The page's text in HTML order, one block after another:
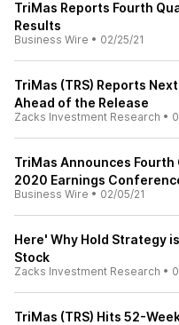
TriMas Reports Fourth
Results
Business Wire • 02/25/21
TriMas (TRS) Reports
Ahead of the Release
Zacks Investment Research •
TriMas Announces
2020 Earnings
Business Wire • 02/05/21
Here' Why Hold Strategy
Stock
Zacks Investment Research •
TriMas (TRS) Hits 52-